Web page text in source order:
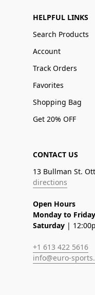
HELPFUL LINKS
Search Products
Account
Track Orders
Favorites
Shopping Bag
Get 20% OFF
CONTACT US
13 Bullman St.
directions
Open Hours
Monday to Friday
Saturday |
+1 613 422 5616
info@euro-